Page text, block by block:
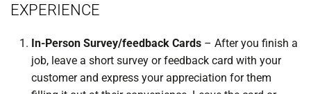
EXPERIENCE
In-Person Survey/feedback Cards – After you finish a
job, leave a short survey or feedback card with your
customer and express your appreciation for them